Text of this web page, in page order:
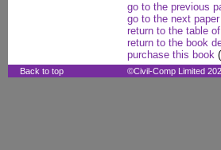
go to the previous
go to the next paper
return to the table
return to the book
purchase this book
Back to top ©Civil-Comp Limited